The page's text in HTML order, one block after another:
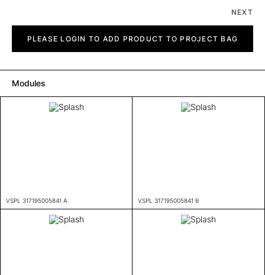
NEXT
quantityPLEASE LOGIN TO ADD PRODUCT TO PROJECT BAG
Modules
VSPL 317195005841 A VSPL 317195005841 B